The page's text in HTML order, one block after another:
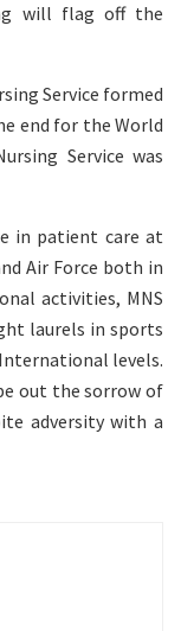
will flag off the
Service formed
end for the World
Service was
in patient care at
Air Force both in
activities, MNS
laurels in sports
levels.
out the sorrow of
adversity with a